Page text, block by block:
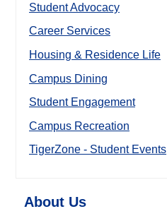
Student Advocacy
Career Services
Housing & Residence Life
Campus Dining
Student Engagement
Campus Recreation
TigerZone - Student Events
About Us